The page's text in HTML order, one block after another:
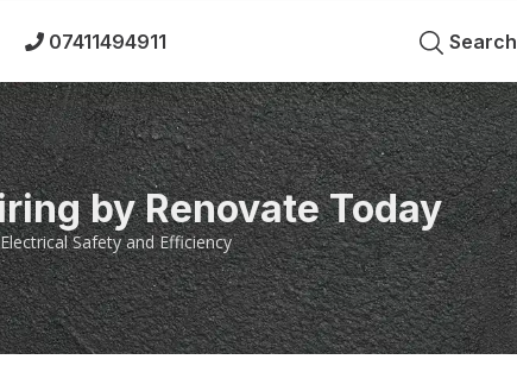
07411494911 Search
by Renovate Today
Safety and Efficiency